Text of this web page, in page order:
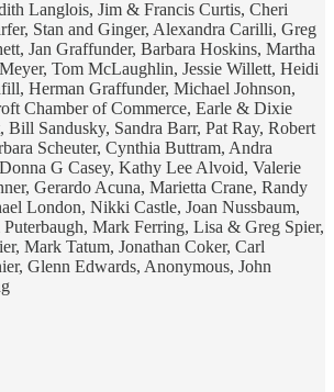
Langlois, Jim & Francis Curtis, Cheri
Stan and Ginger, Alexandra Carilli, Greg
Jan Graffunder, Barbara Hoskins, Martha
Tom McLaughlin, Jessie Willett, Heidi
Herman Graffunder, Michael Johnson,
Chamber of Commerce, Earle & Dixie
Sandusky, Sandra Barr, Pat Ray, Robert
Scheuter, Cynthia Buttram, Andra
G Casey, Kathy Lee Alvoid, Valerie
Gerardo Acuna, Marietta Crane, Randy
London, Nikki Castle, Joan Nussbaum,
Mark Ferring, Lisa & Greg Spier,
Mark Tatum, Jonathan Coker, Carl
Glenn Edwards, Anonymous, John